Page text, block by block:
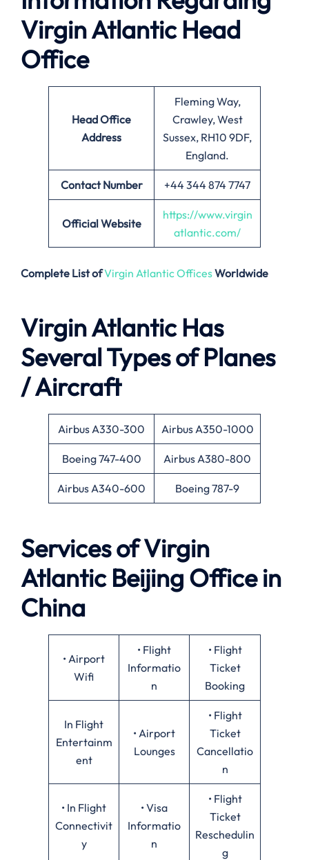
Virgin Atlantic Head
Office
Head Office
Address
Fleming Way,
Crawley, West
Sussex, RH10 9DF,
England.
Contact Number +44 344 874 7747
Official Website
https://www.virgin
atlantic.com/
Complete List ofVirgin Atlantic OfficesWorldwide
Virgin Atlantic Has
Several Types of Planes
/ Aircraft
Airbus A330-300 Airbus A350-1000
Boeing 747-400 Airbus A380-800
Airbus A340-600 Boeing 787-9
Services of Virgin
Atlantic Beijing Office in
China
• Airport
Wifi
• Flight
Informatio
n
• Flight
Ticket
Booking
In Flight
Entertainm
ent
• Airport
Lounges
• Flight
Ticket
Cancellatio
n
• In Flight
Connectivit
y
• Visa
Informatio
n
• Flight
Ticket
Reschedulin
g